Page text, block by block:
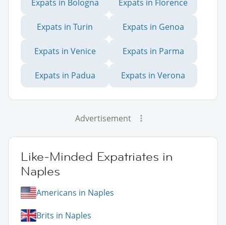
Expats in Bologna Expats in Florence
Expats in Turin Expats in Genoa
Expats in Venice Expats in Parma
Expats in Padua Expats in Verona
Advertisement
Like-Minded Expatriates in
Naples
Americans in Naples
Brits in Naples